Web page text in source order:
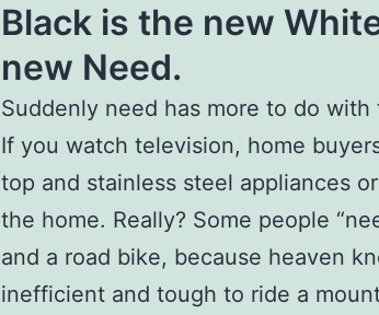
Black is the new
new Need.
Suddenly need has more to do with
If you watch television, home
top and stainless steel appliances
the home. Really? Some people
and a road bike, because heaven
inefficient and tough to ride a